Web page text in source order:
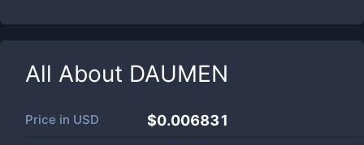
All About DAUMEN
Price in USD $0.006831